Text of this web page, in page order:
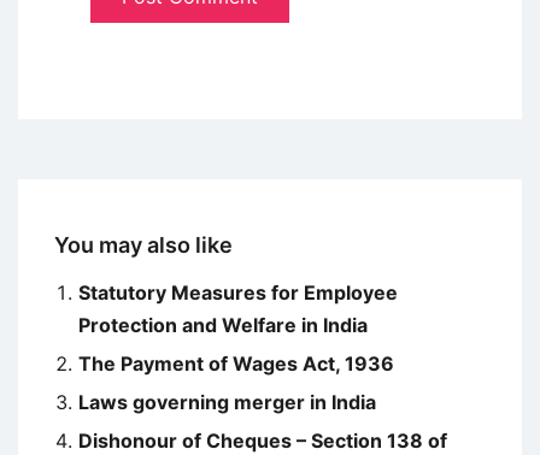
You may also like
Statutory Measures for Employee
Protection and Welfare in India
The Payment of Wages Act, 1936
Laws governing merger in India
Dishonour of Cheques – Section 138 of